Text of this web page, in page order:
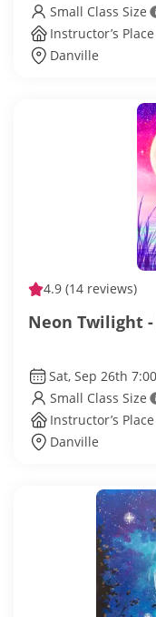
Small Class Size
Instructor’s Place
Danville
4.9 (14 reviews)
Neon Twilight
Sat, Sep 26th
Small Class Size
Instructor’s Place
Danville